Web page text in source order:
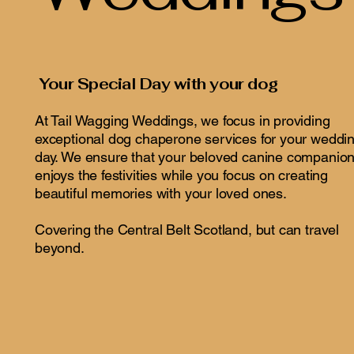
Your Special Day with your dog
At Tail Wagging Weddings, we focus in providing
exceptional dog chaperone services for your
day. We ensure that your beloved canine
enjoys the festivities while you focus on creating
beautiful memories with your loved ones.
Covering the Central Belt Scotland, but can travel
beyond.